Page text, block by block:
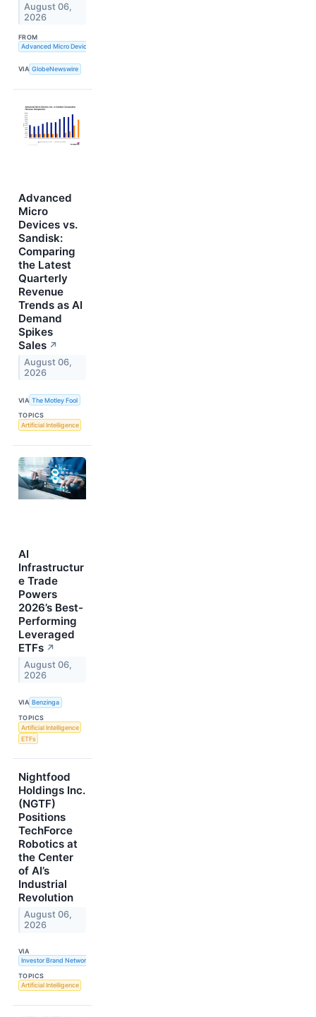
August 06,
2026
FROM
Advanced Micro Devices, Inc.
VIA GlobeNewswire
Advanced
Micro
Devices vs.
Sandisk:
Comparing
the Latest
Quarterly
Revenue
Trends as AI
Demand
Spikes
Sales ↗
August 06,
2026
VIA The Motley Fool
TOPICS
Artificial Intelligence
AI
Infrastructur
e Trade
Powers
2026’s Best-
Performing
Leveraged
ETFs ↗
August 06,
2026
VIA Benzinga
TOPICS
Artificial Intelligence
ETFs
Nightfood
Holdings Inc.
(NGTF)
Positions
TechForce
Robotics at
the Center
of AI’s
Industrial
Revolution
August 06,
2026
VIA
Investor Brand Network
TOPICS
Artificial Intelligence